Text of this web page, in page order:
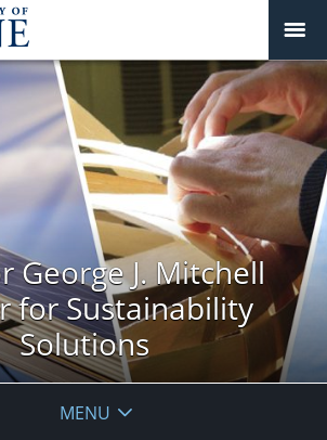
George J. Mitchell
for Sustainability
Solutions
MENU